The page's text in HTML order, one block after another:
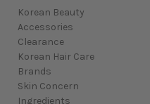
Korean Beauty
Accessories
Clearance
Korean Hair Care
Brands
Skin Concern
Ingredients